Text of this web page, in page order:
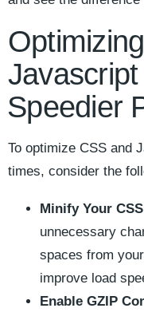
⁢Speedier
To optimize ⁢CSS ⁢and
times, consider the
Minify Your
unnecessary‌
spaces from
improve load‍
Enable GZIP